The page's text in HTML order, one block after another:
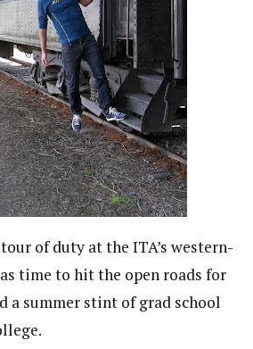
of duty at the ITA’s western-
time to hit the open roads for
a summer stint of grad school